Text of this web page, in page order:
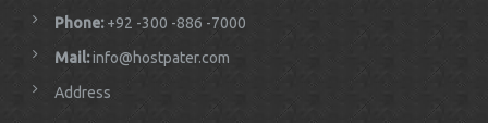
Phone:+92 -300 -886 -7000
Mail:info@hostpater.com
Address